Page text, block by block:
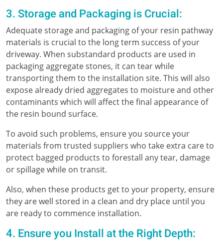
3. Storage and Packaging is Crucial:
Adequate storage and packaging of your resin pathway
materials is crucial to the long term success of your
driveway. When substandard products are used in
packaging aggregate stones, it can tear while
transporting them to the installation site. This will also
expose already dried aggregates to moisture and other
contaminants which will affect the final appearance of
the resin bound surface.
To avoid such problems, ensure you source your
materials from trusted suppliers who take extra care to
protect bagged products to forestall any tear, damage
or spillage while on transit.
Also, when these products get to your property, ensure
they are well stored in a clean and dry place until you
are ready to commence installation.
4. Ensure you Install at the Right Depth: